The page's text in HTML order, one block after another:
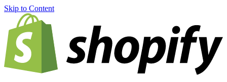
Skip to Content